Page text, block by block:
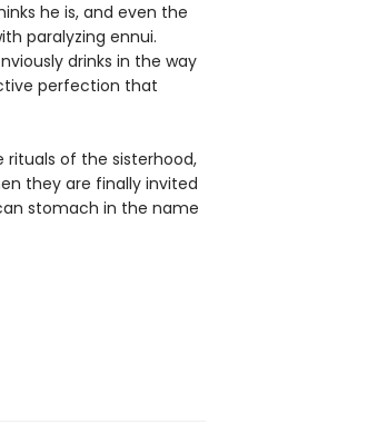
he is, and even the
paralyzing ennui.
drinks in the way
perfection that
rituals of the sisterhood,
they are finally invited
stomach in the name